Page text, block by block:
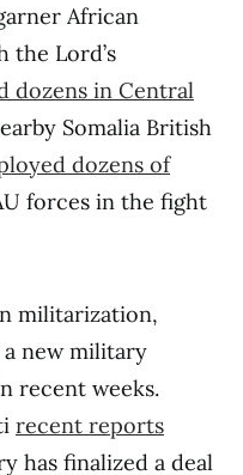
African
the Lord’s
dozens in Central
Somalia British
dozens of
forces in the fight
militarization,
new military
recent weeks.
recent reports
has finalized a deal